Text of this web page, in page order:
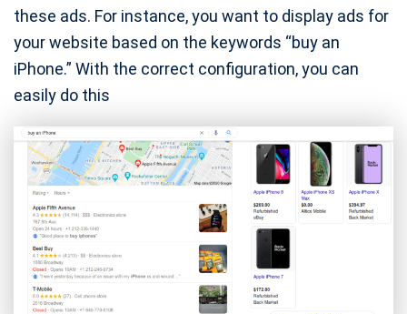
these ads. For instance, you want to display ads for
your website based on the keywords “buy an
iPhone.” With the correct configuration, you can
easily do this